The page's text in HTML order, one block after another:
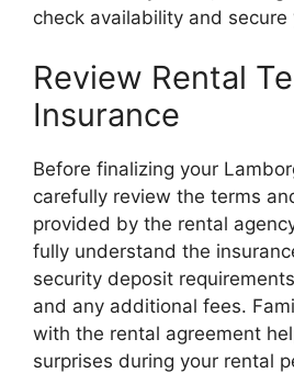
check availability and secure
Review Rental
Insurance
Before finalizing your
carefully review the terms
provided by the rental
fully understand the
security deposit
and any additional fees.
with the rental agreement
surprises during your rental